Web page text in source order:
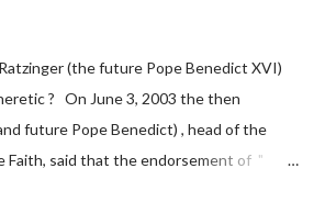
sought to deceive the United States by
expressions of hope for continued peace.
has caused severe damage to the
(the future Pope Benedict XVI)
? On June 3, 2003 the then
future Pope Benedict) , head of the
Faith, said that the endorsement of "